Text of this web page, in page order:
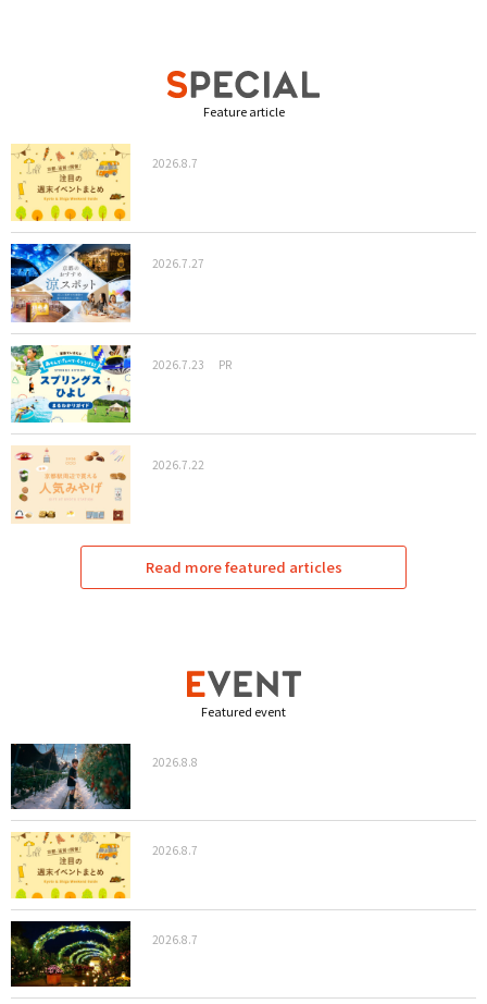
Feature article
2026.8.7
2026.7.27
2026.7.23 PR
2026.7.22
Read more featured articles
Featured event
2026.8.8
2026.8.7
2026.8.7